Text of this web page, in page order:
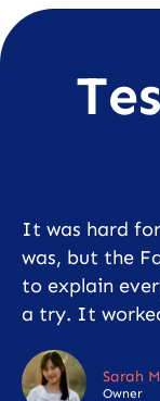
It was hard
was, but the
to explain
a try. It
Sarah
Owner